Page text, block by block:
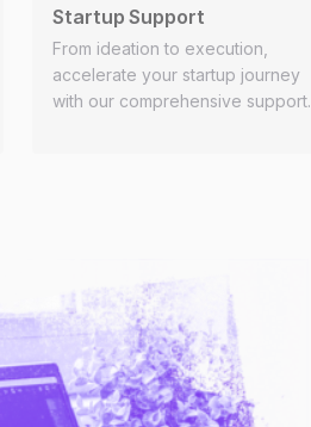
Startup Support
From ideation to execution,
accelerate your startup journey
with our comprehensive support.